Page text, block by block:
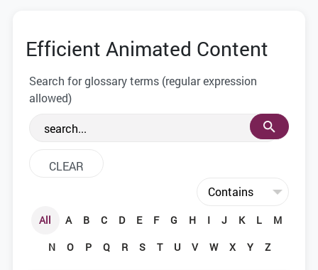
We have compiled this list of terms and
definitions to help you better
understand the terminology used within
the web development community.
Efficient Animated Content
Search for glossary terms (regular expression
allowed)
All A B C D E F G H I J K L
M
N
O P Q R S T U V W X Y Z